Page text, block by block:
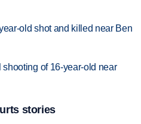
old shot and killed near Ben
of 16-year-old near
stories